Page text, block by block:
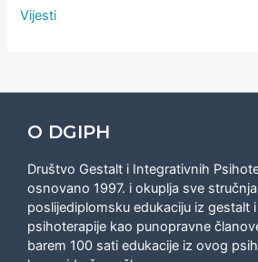
Vijesti
O DGIPH
Društvo Gestalt i Integrativnih
osnovano 1997. i okuplja sve
poslijediplomsku edukaciju iz gestalt
psihoterapije kao punopravne
barem 100 sati edukacije iz ovog